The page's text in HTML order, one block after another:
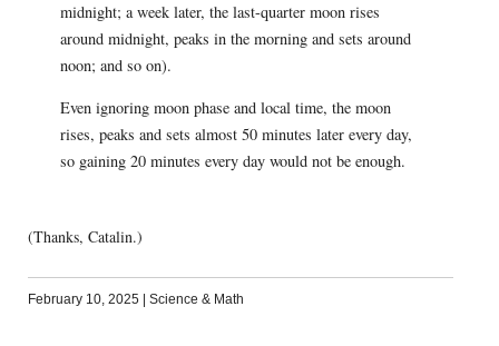
midnight; a week later, the last-quarter moon rises
around midnight, peaks in the morning and sets around
noon; and so on).
Even ignoring moon phase and local time, the moon
rises, peaks and sets almost 50 minutes later every day,
so gaining 20 minutes every day would not be enough.
(Thanks, Catalin.)
February 10, 2025 | Science & Math